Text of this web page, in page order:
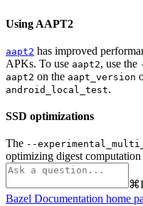
Using AAPT2
aapt2 has improved
APKs. To use aapt2, use the
aapt2 on the aapt_version
android_local_test.
SSD optimizations
The --
optimizing digest computation
⌘I
Bazel Documentation home